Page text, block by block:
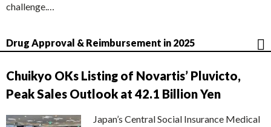
challenge.…
Drug Approval & Reimbursement in 2025
Chuikyo OKs Listing of Novartis’ Pluvicto,
Peak Sales Outlook at 42.1 Billion Yen
Japan’s Central Social Insurance Medical